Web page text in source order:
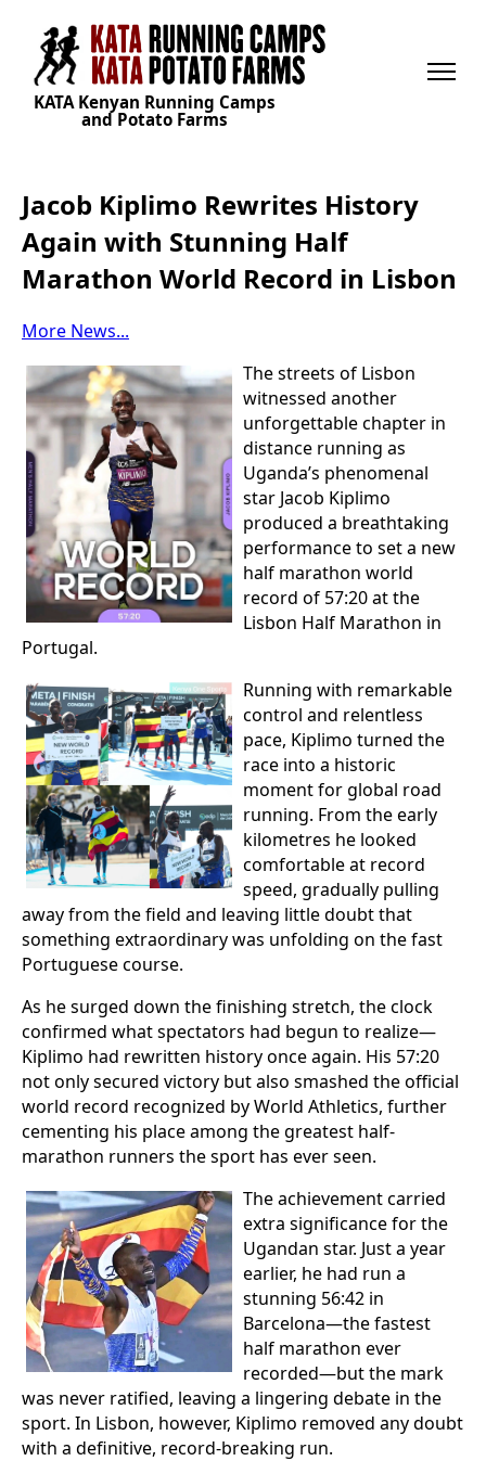
KATA Kenyan Running Camps
and Potato Farms
Jacob Kiplimo Rewrites History
Again with Stunning Half
Marathon World Record in Lisbon
More News...
The streets of Lisbon
witnessed another
unforgettable chapter in
distance running as
Uganda’s phenomenal
star Jacob Kiplimo
produced a breathtaking
performance to set a new
half marathon world
record of 57:20 at the
Lisbon Half Marathon in
Portugal.
Running with remarkable
control and relentless
pace, Kiplimo turned the
race into a historic
moment for global road
running. From the early
kilometres he looked
comfortable at record
speed, gradually pulling
away from the field and leaving little doubt that
something extraordinary was unfolding on the fast
Portuguese course.
As he surged down the finishing stretch, the clock
confirmed what spectators had begun to realize—
Kiplimo had rewritten history once again. His 57:20
not only secured victory but also smashed the official
world record recognized by World Athletics, further
cementing his place among the greatest half-
marathon runners the sport has ever seen.
The achievement carried
extra significance for the
Ugandan star. Just a year
earlier, he had run a
stunning 56:42 in
Barcelona—the fastest
half marathon ever
recorded—but the mark
was never ratified, leaving a lingering debate in the
sport. In Lisbon, however, Kiplimo removed any doubt
with a definitive, record-breaking run.